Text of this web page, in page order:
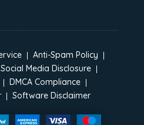
Anti-Spam Policy
Social Media Disclosure
DMCA Compliance
Software Disclaimer